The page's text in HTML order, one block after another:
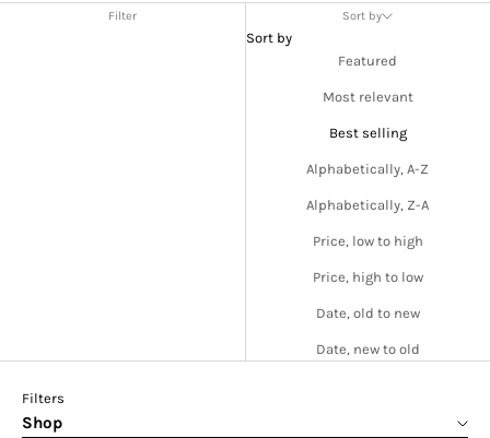
Filter Sort by
Sort by
Featured
Most relevant
Best selling
Alphabetically, A-Z
Alphabetically, Z-A
Price, low to high
Price, high to low
Date, old to new
Date, new to old
Filters
Shop